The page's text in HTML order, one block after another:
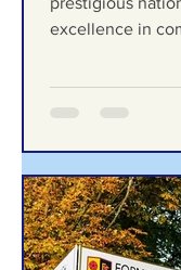
excellence
Range High
excellence in